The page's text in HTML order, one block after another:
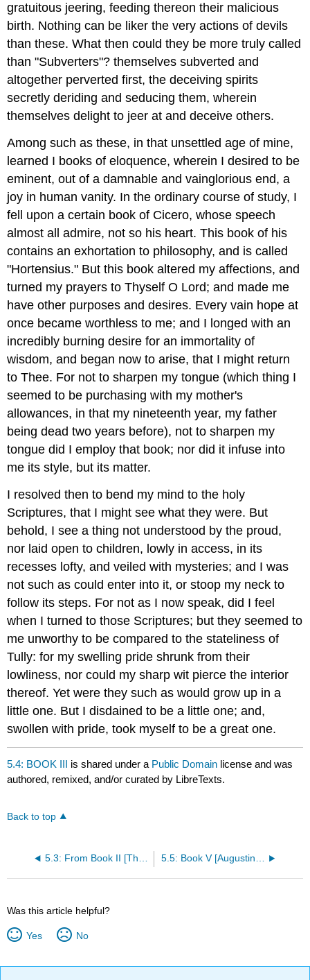
gratuitous jeering, feeding thereon their malicious
birth. Nothing can be liker the very actions of devils
than these. What then could they be more truly called
than "Subverters"? themselves subverted and
altogether perverted first, the deceiving spirits
secretly deriding and seducing them, wherein
themselves delight to jeer at and deceive others.
Among such as these, in that unsettled age of mine,
learned I books of eloquence, wherein I desired to be
eminent, out of a damnable and vainglorious end, a
joy in human vanity. In the ordinary course of study, I
fell upon a certain book of Cicero, whose speech
almost all admire, not so his heart. This book of his
contains an exhortation to philosophy, and is called
"Hortensius." But this book altered my affections, and
turned my prayers to Thyself O Lord; and made me
have other purposes and desires. Every vain hope at
once became worthless to me; and I longed with an
incredibly burning desire for an immortality of
wisdom, and began now to arise, that I might return
to Thee. For not to sharpen my tongue (which thing I
seemed to be purchasing with my mother's
allowances, in that my nineteenth year, my father
being dead two years before), not to sharpen my
tongue did I employ that book; nor did it infuse into
me its style, but its matter.
I resolved then to bend my mind to the holy
Scriptures, that I might see what they were. But
behold, I see a thing not understood by the proud,
nor laid open to children, lowly in access, in its
recesses lofty, and veiled with mysteries; and I was
not such as could enter into it, or stoop my neck to
follow its steps. For not as I now speak, did I feel
when I turned to those Scriptures; but they seemed to
me unworthy to be compared to the stateliness of
Tully: for my swelling pride shrunk from their
lowliness, nor could my sharp wit pierce the interior
thereof. Yet were they such as would grow up in a
little one. But I disdained to be a little one; and,
swollen with pride, took myself to be a great one.
5.4: BOOK III is shared under a Public Domain license and was
authored, remixed, and/or curated by LibreTexts.
Back to top
Was this article helpful?
Yes No